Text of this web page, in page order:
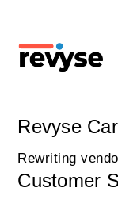
Revyse
Rewriting
Customer